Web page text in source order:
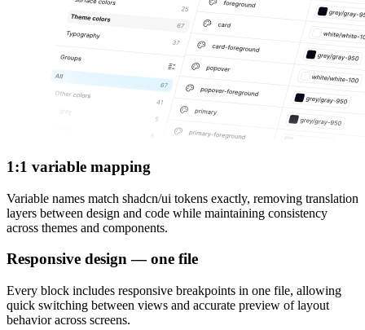
1:1 variable mapping
Variable names match shadcn/ui tokens exactly, removing translation
layers between design and code while maintaining consistency
across themes and components.
Responsive design — one file
Every block includes responsive breakpoints in one file, allowing
quick switching between views and accurate preview of layout
behavior across screens.